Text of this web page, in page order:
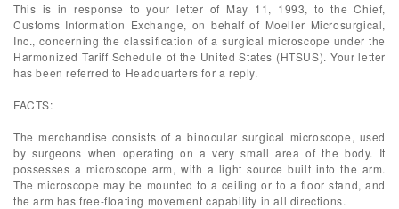
This is in response to your letter of May 11, 1993, to the Chief,
Customs Information Exchange, on behalf of Moeller Microsurgical,
Inc., concerning the classification of a surgical microscope under the
Harmonized Tariff Schedule of the United States (HTSUS). Your letter
has been referred to Headquarters for a reply.
FACTS:
The merchandise consists of a binocular surgical microscope, used
by surgeons when operating on a very small area of the body. It
possesses a microscope arm, with a light source built into the arm.
The microscope may be mounted to a ceiling or to a floor stand, and
the arm has free-floating movement capability in all directions.